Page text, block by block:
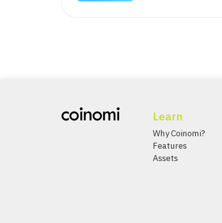
Learn
Why Coinomi?
Features
Assets